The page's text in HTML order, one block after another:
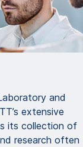
and
extensive
its collection of
research often